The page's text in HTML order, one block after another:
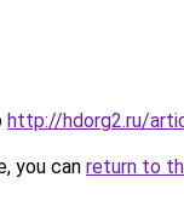
http://hdorg2.ru/
you can return to